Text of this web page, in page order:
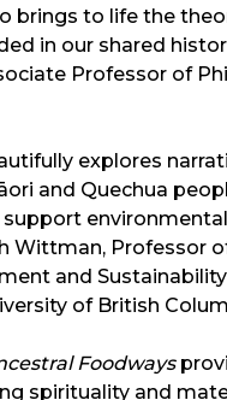
brings to life the
in our shared
Professor of
explores
and Quechua
Wittman, Professor
and
of British
Foodways
spirituality and